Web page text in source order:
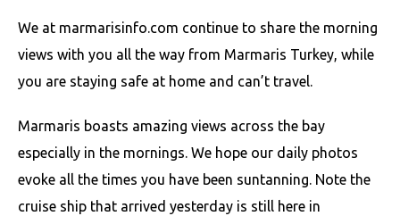
We at marmarisinfo.com continue to share the morning
views with you all the way from Marmaris Turkey, while
you are staying safe at home and can’t travel.
Marmaris boasts amazing views across the bay
especially in the mornings. We hope our daily photos
evoke all the times you have been suntanning. Note the
cruise ship that arrived yesterday is still here in